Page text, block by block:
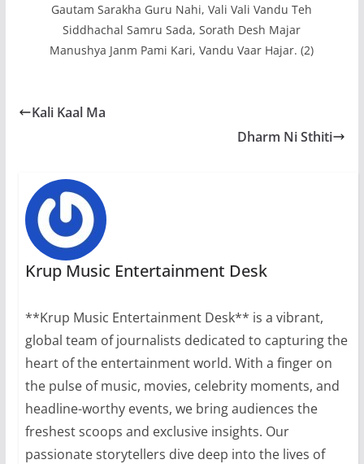
Gautam Sarakha Guru Nahi, Vali Vali Vandu Teh
Siddhachal Samru Sada, Sorath Desh Majar
Manushya Janm Pami Kari, Vandu Vaar Hajar. (2)
Kali Kaal Ma
Dharm Ni Sthiti
Krup Music Entertainment Desk
**Krup Music Entertainment Desk** is a vibrant,
global team of journalists dedicated to capturing the
heart of the entertainment world. With a finger on
the pulse of music, movies, celebrity moments, and
headline-worthy events, we bring audiences the
freshest scoops and exclusive insights. Our
passionate storytellers dive deep into the lives of